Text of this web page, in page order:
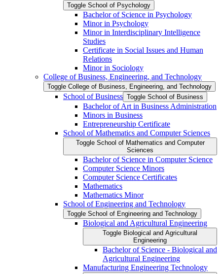
Toggle School of Psychology
Bachelor of Science in Psychology
Minor in Psychology
Minor in Interdisciplinary Intelligence
Studies
Certificate in Social Issues and Human
Relations
Minor in Sociology
College of Business, Engineering, and Technology
Toggle College of Business, Engineering, and Technology
School of Business Toggle School of Business
Bachelor of Art in Business Administration
Minors in Business
Entrepreneurship Certificate
School of Mathematics and Computer Sciences
Toggle School of Mathematics and Computer
Sciences
Bachelor of Science in Computer Science
Computer Science Minors
Computer Science Certificates
Mathematics
Mathematics Minor
School of Engineering and Technology
Toggle School of Engineering and Technology
Biological and Agricultural Engineering
Toggle Biological and Agricultural
Engineering
Bachelor of Science -​ Biological and
Agricultural Engineering
Manufacturing Engineering Technology